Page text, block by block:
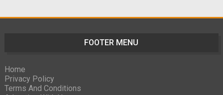
FOOTER MENU
Home
Privacy Policy
Terms And Conditions